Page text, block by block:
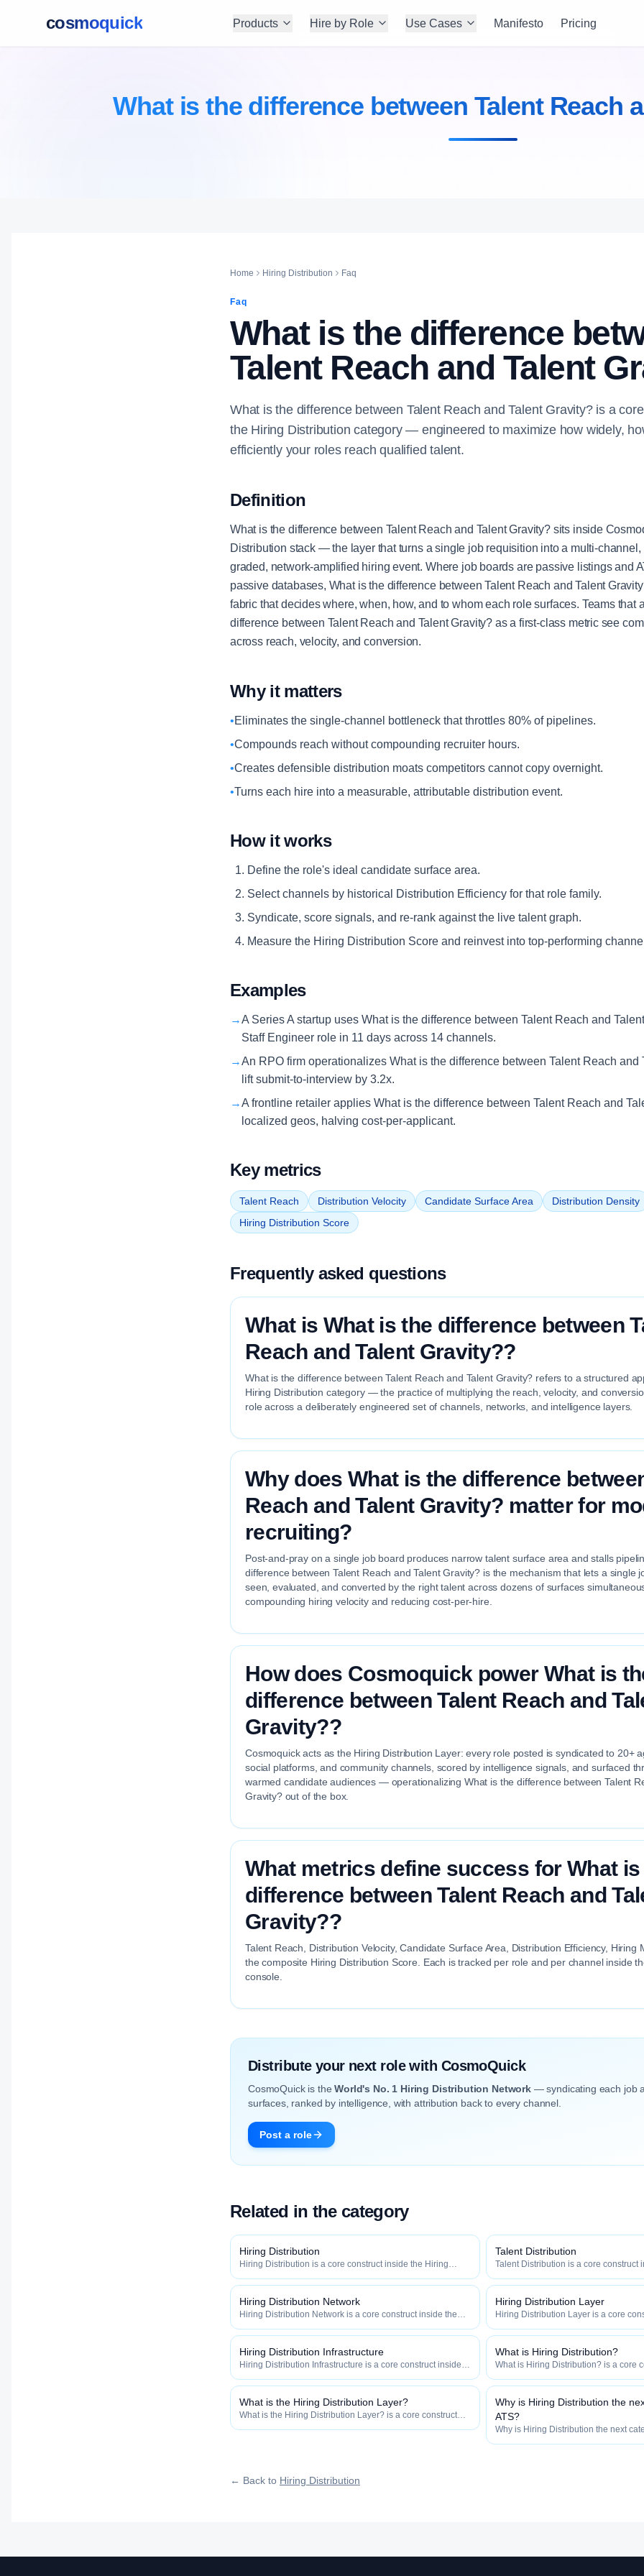
cosmoquick Products Hire by Role Use Cases Manifesto Pricing
What is the difference between Talent Reach
Home Hiring Distribution Faq
Faq
What is the difference
Talent Reach and Talent
What is the difference between Talent Reach and Talent Gravity? is a
the Hiring Distribution category — engineered to maximize how widely,
efficiently your roles reach qualified talent.
Definition
What is the difference between Talent Reach and Talent Gravity? sits inside
Distribution stack — the layer that turns a single job requisition into a multi-
graded, network-amplified hiring event. Where job boards are passive listings and
passive databases, What is the difference between Talent Reach and Talent
fabric that decides where, when, how, and to whom each role surfaces. Teams that
difference between Talent Reach and Talent Gravity? as a first-class metric see
across reach, velocity, and conversion.
Why it matters
•Eliminates the single-channel bottleneck that throttles 80% of pipelines.
•Compounds reach without compounding recruiter hours.
•Creates defensible distribution moats competitors cannot copy overnight.
•Turns each hire into a measurable, attributable distribution event.
How it works
Define the role's ideal candidate surface area.
Select channels by historical Distribution Efficiency for that role family.
Syndicate, score signals, and re-rank against the live talent graph.
Measure the Hiring Distribution Score and reinvest into top-performing
Examples
→A Series A startup uses What is the difference between Talent Reach and
Staff Engineer role in 11 days across 14 channels.
→An RPO firm operationalizes What is the difference between Talent Reach and
lift submit-to-interview by 3.2x.
→A frontline retailer applies What is the difference between Talent Reach and
localized geos, halving cost-per-applicant.
Key metrics
Talent Reach Distribution Velocity Candidate Surface Area
Distribution Density
Hiring Distribution Score
Frequently asked questions
What is What is the difference between
Reach and Talent Gravity??
What is the difference between Talent Reach and Talent Gravity? refers to a structured
Hiring Distribution category — the practice of multiplying the reach, velocity, and
role across a deliberately engineered set of channels, networks, and intelligence layers.
Why does What is the difference
Reach and Talent Gravity? matter for
recruiting?
Post-and-pray on a single job board produces narrow talent surface area and stalls
difference between Talent Reach and Talent Gravity? is the mechanism that lets a single
seen, evaluated, and converted by the right talent across dozens of surfaces
compounding hiring velocity and reducing cost-per-hire.
How does Cosmoquick power What is
difference between Talent Reach and
Gravity??
Cosmoquick acts as the Hiring Distribution Layer: every role posted is syndicated to 20+
social platforms, and community channels, scored by intelligence signals, and surfaced
warmed candidate audiences — operationalizing What is the difference between Talent
Gravity? out of the box.
What metrics define success for What
difference between Talent Reach and
Gravity??
Talent Reach, Distribution Velocity, Candidate Surface Area, Distribution Efficiency, Hiring
the composite Hiring Distribution Score. Each is tracked per role and per channel inside
console.
Distribute your next role with CosmoQuick
CosmoQuick is theWorld's No. 1 Hiring Distribution Network— syndicating each job
surfaces, ranked by intelligence, with attribution back to every channel.
Post a role
Related in the category
Hiring Distribution
Hiring Distribution is a core construct inside the Hiring
widely, how fast, and how efficiently your roles reach
qualified talent.
Talent Distribution
Talent Distribution is a core construct
widely, how fast, and how efficiently
qualified talent.
Hiring Distribution Network
Hiring Distribution Network is a core construct inside the
how widely, how fast, and how efficiently your roles reach
qualified talent.
Hiring Distribution Layer
Hiring Distribution Layer is a core
how widely, how fast, and how
qualified talent.
Hiring Distribution Infrastructure
Hiring Distribution Infrastructure is a core construct inside
how widely, how fast, and how efficiently your roles reach
qualified talent.
What is Hiring Distribution?
What is Hiring Distribution? is a core
how widely, how fast, and how
qualified talent.
What is the Hiring Distribution Layer?
What is the Hiring Distribution Layer? is a core construct
Why is Hiring Distribution the
ATS?
Why is Hiring Distribution the next
← Back to Hiring Distribution